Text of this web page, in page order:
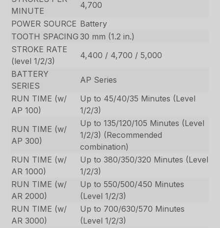
MINUTE
4,700
POWER SOURCE Battery
TOOTH SPACING 30 mm (1.2 in.)
STROKE RATE
(level 1/2/3)
4,400 / 4,700 / 5,000
BATTERY
SERIES
AP Series
RUN TIME (w/
AP 100)
Up to 45/40/35 Minutes (Level
1/2/3)
RUN TIME (w/
AP 300)
Up to 135/120/105 Minutes (Level
1/2/3) (Recommended
combination)
RUN TIME (w/
AR 1000)
Up to 380/350/320 Minutes (Level
1/2/3)
RUN TIME (w/
AR 2000)
Up to 550/500/450 Minutes
(Level 1/2/3)
RUN TIME (w/
AR 3000)
Up to 700/630/570 Minutes
(Level 1/2/3)